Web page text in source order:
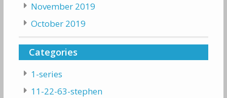
November 2019
October 2019
Categories
1-series
11-22-63-stephen